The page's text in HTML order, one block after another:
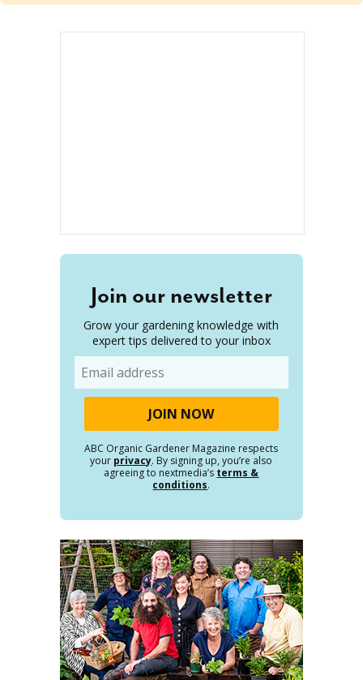
Join our newsletter
Grow your gardening knowledge with
expert tips delivered to your inbox
ABC Organic Gardener Magazine respects
your privacy. By signing up, you’re also
agreeing to nextmedia’s terms &
conditions.